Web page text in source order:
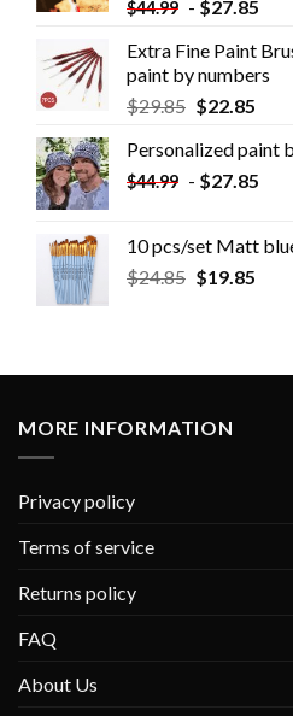
$44.99 - $27.85
Extra Fine Paint
paint by numbers
$29.85 $22.85
Personalized paint
$44.99 - $27.85
10 pcs/set Matt
$24.85 $19.85
MORE INFORMATION
Privacy policy
Terms of service
Returns policy
FAQ
About Us